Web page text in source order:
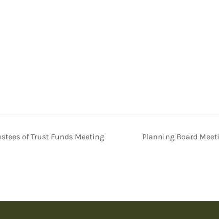
of Trust Funds Meeting Planning Board